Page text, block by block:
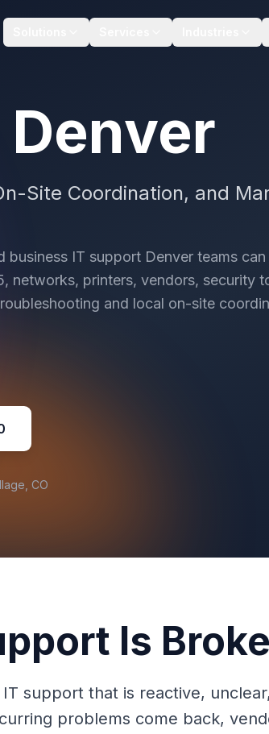
Site Coordination, and
IT support Denver teams
networks, printers, vendors, security
and local on-site
CO
Is
support that is reactive,
problems come back,